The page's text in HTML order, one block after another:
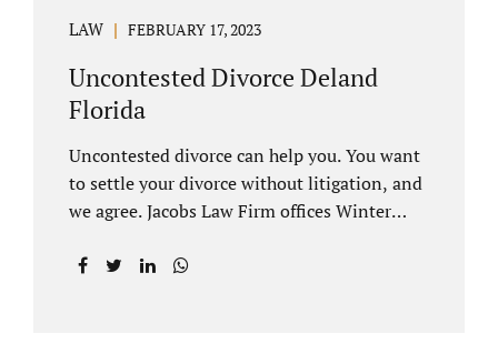
LAW FEBRUARY 17, 2023
Uncontested Divorce Deland
Florida
Uncontested divorce can help you. You want
to settle your divorce without litigation, and
we agree. Jacobs Law Firm offices Winter
avoid court proceedings, save time, money